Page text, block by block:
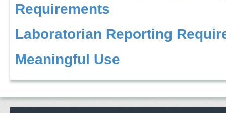
Requirements
Laboratorian Reporting
Meaningful Use